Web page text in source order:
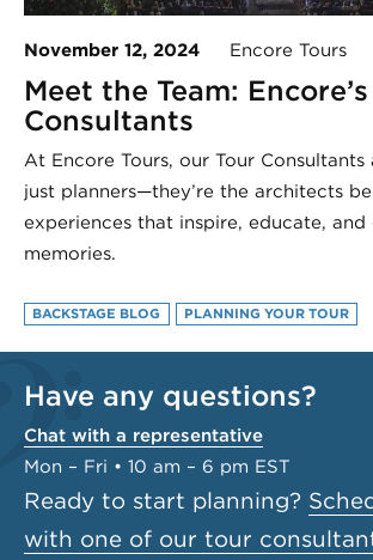
November 12, 2024 Encore Tours
Meet the Team:
Consultants
At Encore Tours, our Tour Consultants
just planners—they’re the architects
experiences that inspire, educate,
memories.
BACKSTAGE BLOG PLANNING YOUR TOUR
Have any questions?
Chat with a representative
Mon – Fri • 10 am – 6 pm EST
Ready to start planning?
with one of our tour